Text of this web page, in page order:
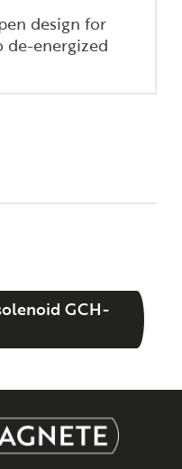
design for
de-energized
GCH-